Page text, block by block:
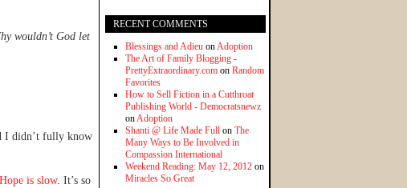
wouldn’t God let
I didn’t fully know
Hope is slow. It’s so
RECENT COMMENTS
Blessings and Adieu onAdoption
The Art of Family Blogging -
PrettyExtraordinary.com on Random
Favorites
How to Sell Fiction in a Cutthroat
Publishing World - Democratsnewz
onAdoption
Shanti @ Life Made Full on The
Many Ways to Be Involved in
Compassion International
Weekend Reading: May 12, 2012 on
Miracles So Great